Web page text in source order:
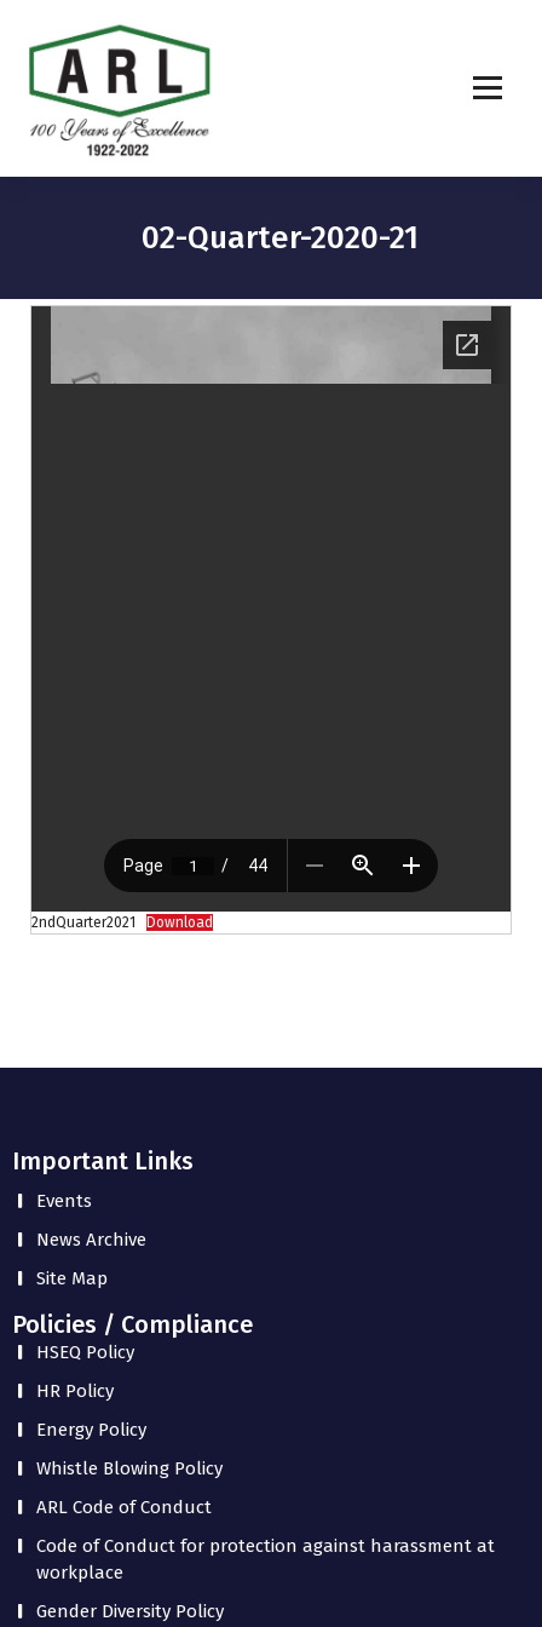
02-Quarter-2020-21
2ndQuarter2021 Download
Important Links
Events
News Archive
Site Map
Policies / Compliance
HSEQ Policy
HR Policy
Energy Policy
Whistle Blowing Policy
ARL Code of Conduct
Code of Conduct for protection against harassment at
workplace
Gender Diversity Policy